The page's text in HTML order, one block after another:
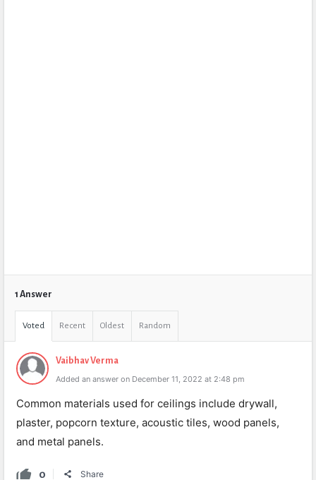
1 Answer
Voted Recent Oldest Random
Vaibhav Verma
Added an answer on December 11, 2022 at 2:48 pm
Common materials used for ceilings include drywall,
plaster, popcorn texture, acoustic tiles, wood panels,
and metal panels.
0 Share